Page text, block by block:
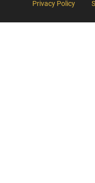
Privacy Policy